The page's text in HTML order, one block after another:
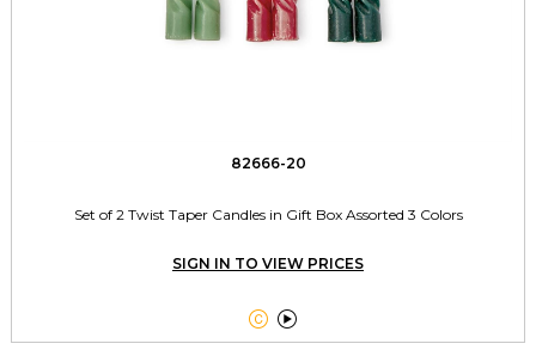
82666-20
Set of 2 Twist Taper Candles in Gift Box Assorted 3 Colors
SIGN IN TO VIEW PRICES
 